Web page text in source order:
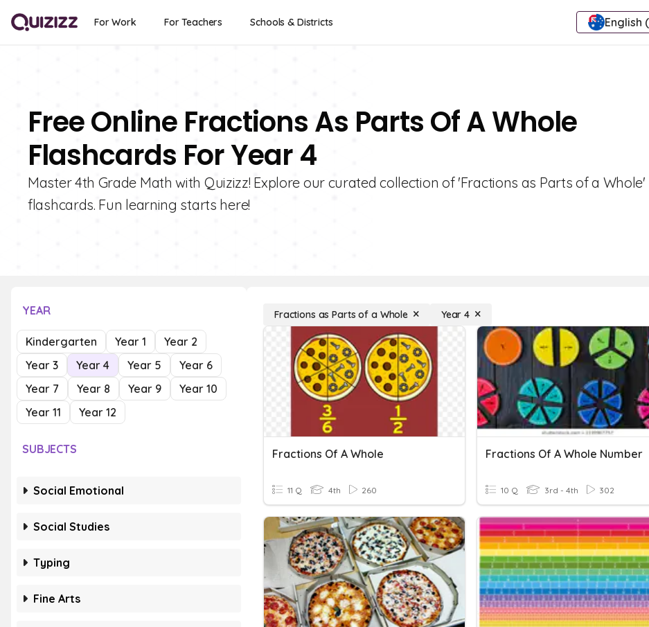
For Work For Teachers Schools & Districts English
Free Online Fractions As Parts Of A Whole
Flashcards For Year 4
Master 4th Grade Math with Quizizz! Explore our curated collection of 'Fractions as Parts of a Whole'
flashcards. Fun learning starts here!
YEAR
Kindergarten Year 1
Year 2
Year 3
Year 4 Year 5
Year 6
Year 7
Year 8 Year 9
Year 10
Year 11
Year 12
SUBJECTS
Social Emotional
Social Studies
Typing
Fine Arts
Fractions as Parts of a Whole Year 4
Fractions Of A Whole
11 Q 4th 260
Fractions Of A Whole Number
10 Q 3rd - 4th 302